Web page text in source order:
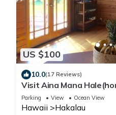
US $100
10.0(17 Reviews)
Visit Aina Mana
power)on the beautiful
Parking View Ocean View
Hawaii Hakalau